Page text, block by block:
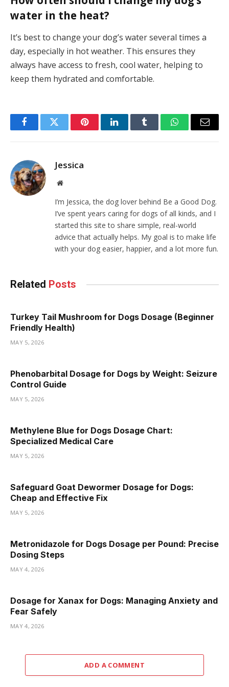
water in the heat?
It’s best to change your dog’s water several times a
day, especially in hot weather. This ensures they
always have access to fresh, cool water, helping to
keep them hydrated and comfortable.
FacebookTwitter PinterestLinkedInTumblr WhatsAppEmail
Jessica
Website
I’m Jessica, the dog lover behind Be a Good Dog.
I’ve spent years caring for dogs of all kinds, and I
started this site to share simple, real-world
advice that actually helps. My goal is to make life
with your dog easier, happier, and a lot more fun.
Related Posts
Turkey Tail Mushroom for Dogs Dosage (Beginner
Friendly Health)
MAY 5, 2026
Phenobarbital Dosage for Dogs by Weight: Seizure
Control Guide
MAY 5, 2026
Methylene Blue for Dogs Dosage Chart:
Specialized Medical Care
MAY 5, 2026
Safeguard Goat Dewormer Dosage for Dogs:
Cheap and Effective Fix
MAY 5, 2026
Metronidazole for Dogs Dosage per Pound: Precise
Dosing Steps
MAY 4, 2026
Dosage for Xanax for Dogs: Managing Anxiety and
Fear Safely
MAY 4, 2026
ADD A COMMENT